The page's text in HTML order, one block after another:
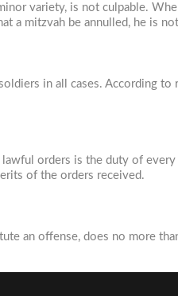
variety, is not culpable.
a mitzvah be annulled, he is
in all cases. According to
orders is the duty of
of the orders received.
an offense, does no more